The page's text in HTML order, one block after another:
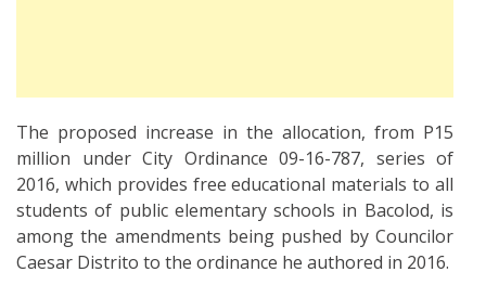
The proposed increase in the allocation, from P15
million under City Ordinance 09-16-787, series of
2016, which provides free educational materials to all
students of public elementary schools in Bacolod, is
among the amendments being pushed by Councilor
Caesar Distrito to the ordinance he authored in 2016.